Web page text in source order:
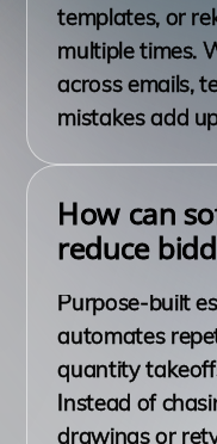
templates, or
multiple times.
across emails,
mistakes add
How can
reduce
Purpose-built
automates
quantity
Instead of
drawings or